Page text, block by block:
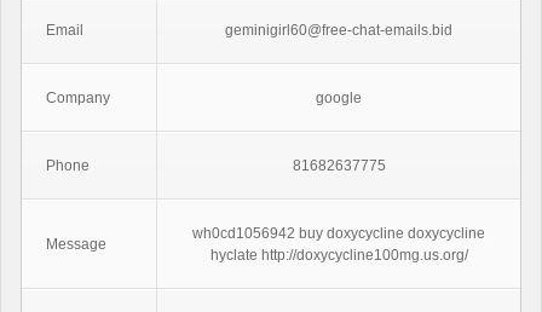
Email geminigirl60@free-chat-emails.bid
Company google
Phone 81682637775
Message
wh0cd1056942 buy doxycycline doxycycline
hyclate http://doxycycline100mg.us.org/